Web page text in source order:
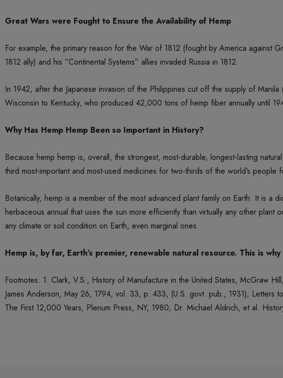
Great Wars were Fought to Ensure the Availability of Hemp
For example, the primary reason for the War of 1812 (fought by America against
1812 ally) and his “Continental Systems” allies invaded Russia in 1812.
In 1942, after the Japanese invasion of the Philippines cut off the supply of
Wisconsin to Kentucky, who produced 42,000 tons of hemp fiber annually until
Why Has Hemp Hemp Been so Important in History?
Because hemp hemp is, overall, the strongest, most-durable, longest-lasting
third most-important and most-used medicines for two-thirds of the world’s
Botanically, hemp is a member of the most advanced plant family on Earth. It is a
herbaceous annual that uses the sun more efficiently than virtually any other
any climate or soil condition on Earth, even marginal ones.
Hemp is, by far, Earth’s premier, renewable natural resource. This is
Footnotes: 1. Clark, V.S., History of Manufacture in the United States, McGraw
James Anderson, May 26, 1794, vol. 33, p. 433, (U.S. govt. pub., 1931); Letters
The First 12,000 Years, Plenum Press, NY, 1980; Dr. Michael Aldrich, et al.